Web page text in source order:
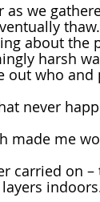
as we
about the
harsh
out who
never
made me
carried on